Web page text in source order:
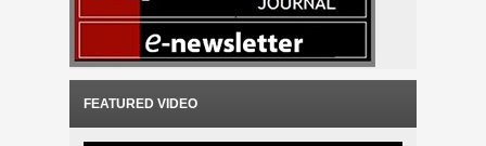
FEATURED VIDEO